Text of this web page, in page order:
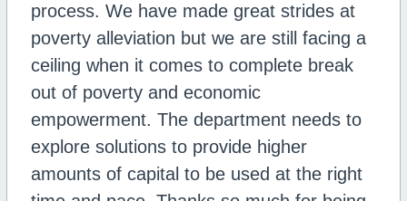
process. We have made great strides at
poverty alleviation but we are still facing a
ceiling when it comes to complete break
out of poverty and economic
empowerment. The department needs to
explore solutions to provide higher
amounts of capital to be used at the right